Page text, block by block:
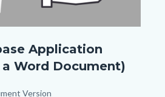
Application
Word Document)
Version